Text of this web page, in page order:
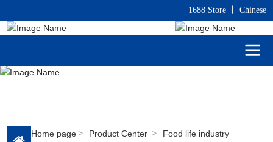
1688 Store丨 Chinese
Home page Product Center
Food life industry